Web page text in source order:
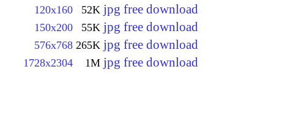
120x160 52K jpg free download
150x200 55K jpg free download
576x768 265K jpg free download
1728x2304 1M jpg free download